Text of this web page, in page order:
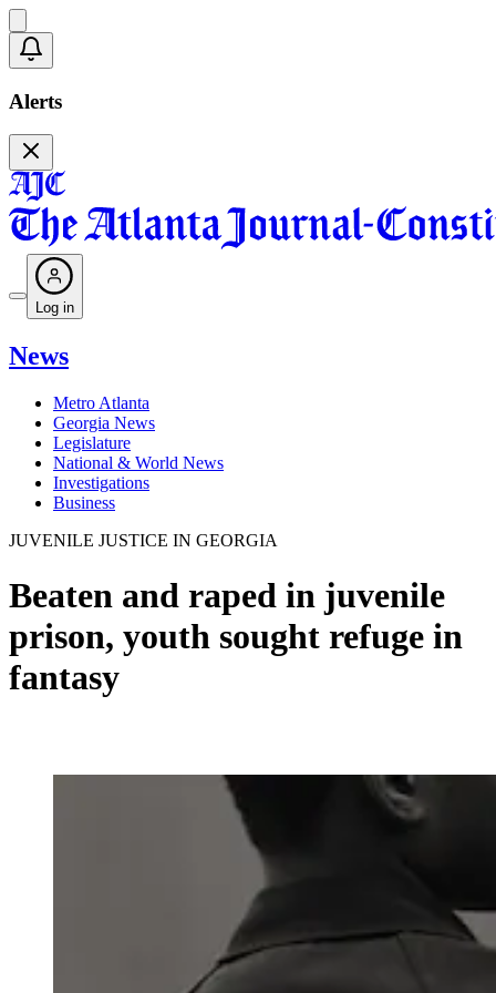
Alerts
Log in
News
Metro Atlanta
Georgia News
Legislature
National & World News
Investigations
Business
JUVENILE JUSTICE IN GEORGIA
Beaten and raped in juvenile
prison, youth sought refuge in
fantasy